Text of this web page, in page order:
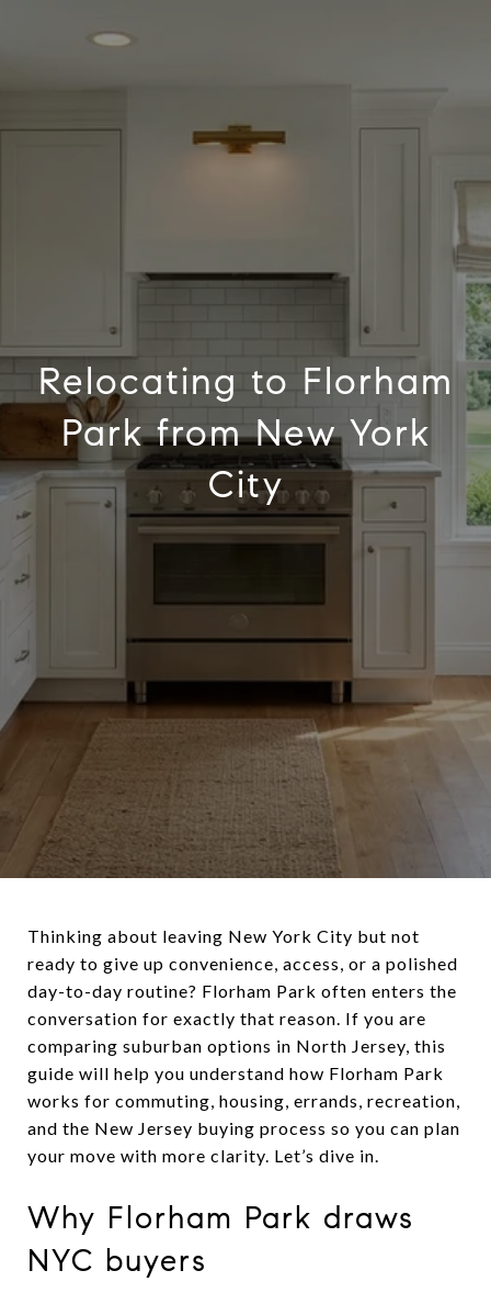
Relocating to Florham
Park from New York
City
Thinking about leaving New York City but not
ready to give up convenience, access, or a polished
day-to-day routine? Florham Park often enters the
conversation for exactly that reason. If you are
comparing suburban options in North Jersey, this
guide will help you understand how Florham Park
works for commuting, housing, errands, recreation,
and the New Jersey buying process so you can plan
your move with more clarity. Let’s dive in.
Why Florham Park draws
NYC buyers